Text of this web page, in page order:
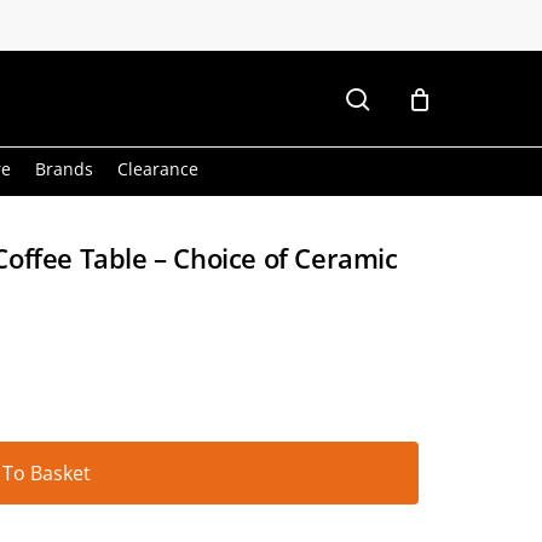
Brands Clearance
Table – Choice of Ceramic
Basket